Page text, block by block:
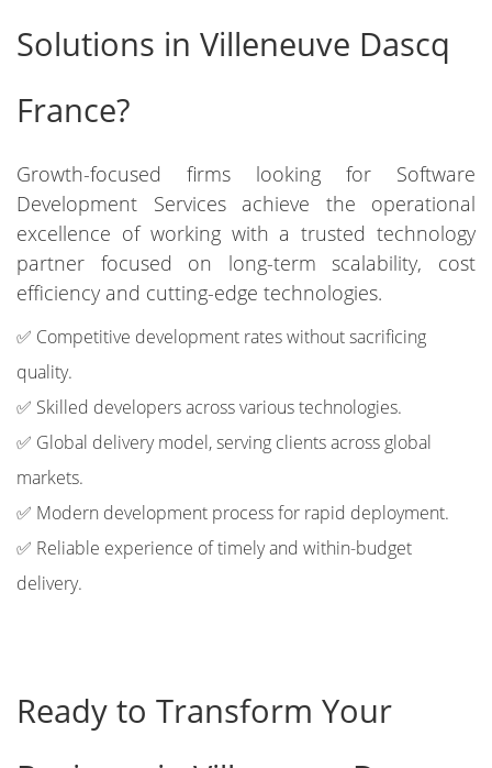
Solutions in Villeneuve Dascq
France?
Growth-focused firms looking for Software
Development Services achieve the operational
excellence of working with a trusted technology
partner focused on long-term scalability, cost
efficiency and cutting-edge technologies.
✅ Competitive development rates without sacrificing
quality.
✅ Skilled developers across various technologies.
✅ Global delivery model, serving clients across global
markets.
✅ Modern development process for rapid deployment.
✅ Reliable experience of timely and within-budget
delivery.
Ready to Transform Your